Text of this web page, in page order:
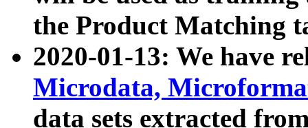
the Product Matching
2020-01-13: We have
Microdata,
data sets extracted